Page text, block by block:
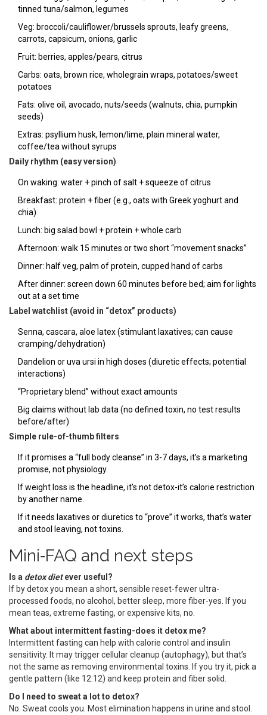
tinned tuna/salmon, legumes
Veg: broccoli/cauliflower/brussels sprouts, leafy greens,
carrots, capsicum, onions, garlic
Fruit: berries, apples/pears, citrus
Carbs: oats, brown rice, wholegrain wraps, potatoes/sweet
potatoes
Fats: olive oil, avocado, nuts/seeds (walnuts, chia, pumpkin
seeds)
Extras: psyllium husk, lemon/lime, plain mineral water,
coffee/tea without syrups
Daily rhythm (easy version)
On waking: water + pinch of salt + squeeze of citrus
Breakfast: protein + fiber (e.g., oats with Greek yoghurt and
chia)
Lunch: big salad bowl + protein + whole carb
Afternoon: walk 15 minutes or two short “movement snacks”
Dinner: half veg, palm of protein, cupped hand of carbs
After dinner: screen down 60 minutes before bed; aim for lights
out at a set time
Label watchlist (avoid in “detox” products)
Senna, cascara, aloe latex (stimulant laxatives; can cause
cramping/dehydration)
Dandelion or uva ursi in high doses (diuretic effects; potential
interactions)
“Proprietary blend” without exact amounts
Big claims without lab data (no defined toxin, no test results
before/after)
Simple rule-of-thumb filters
If it promises a “full body cleanse” in 3-7 days, it’s a marketing
promise, not physiology.
If weight loss is the headline, it’s not detox-it’s calorie restriction
by another name.
If it needs laxatives or diuretics to “prove” it works, that’s water
and stool leaving, not toxins.
Mini‑FAQ and next steps
Is a detox dietever useful?
If by detox you mean a short, sensible reset-fewer ultra-
processed foods, no alcohol, better sleep, more fiber-yes. If you
mean teas, extreme fasting, or expensive kits, no.
What about intermittent fasting-does it detox me?
Intermittent fasting can help with calorie control and insulin
sensitivity. It may trigger cellular cleanup (autophagy), but that’s
not the same as removing environmental toxins. If you try it, pick a
gentle pattern (like 12:12) and keep protein and fiber solid.
Do I need to sweat a lot to detox?
No. Sweat cools you. Most elimination happens in urine and stool.